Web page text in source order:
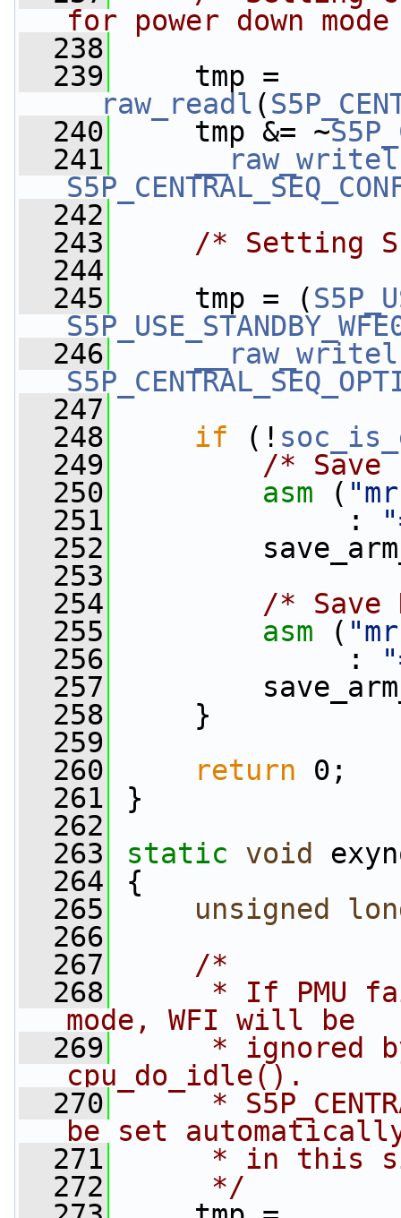
for power down
  238
  239
__raw_readl (
  240
tmp &= ~
  241
__raw_writel
  242
  243
/* Setting
  244
  245
tmp = (
  246
__raw_writel
  247
  248
if (!
  249
/* Save
  250
asm (
  251
:
  252
  253
  254
/*
  255
asm (
  256
:
  257
  258
}
  259
  260
return 0;
  261
}
  262
  263
static void
  264
{
  265
unsigned
  266
  267
/*
  268
* If PMU
mode, WFI will be
  269
* ignored
cpu_do_idle().
  270
*
be set
  271
* in this
  272
     */